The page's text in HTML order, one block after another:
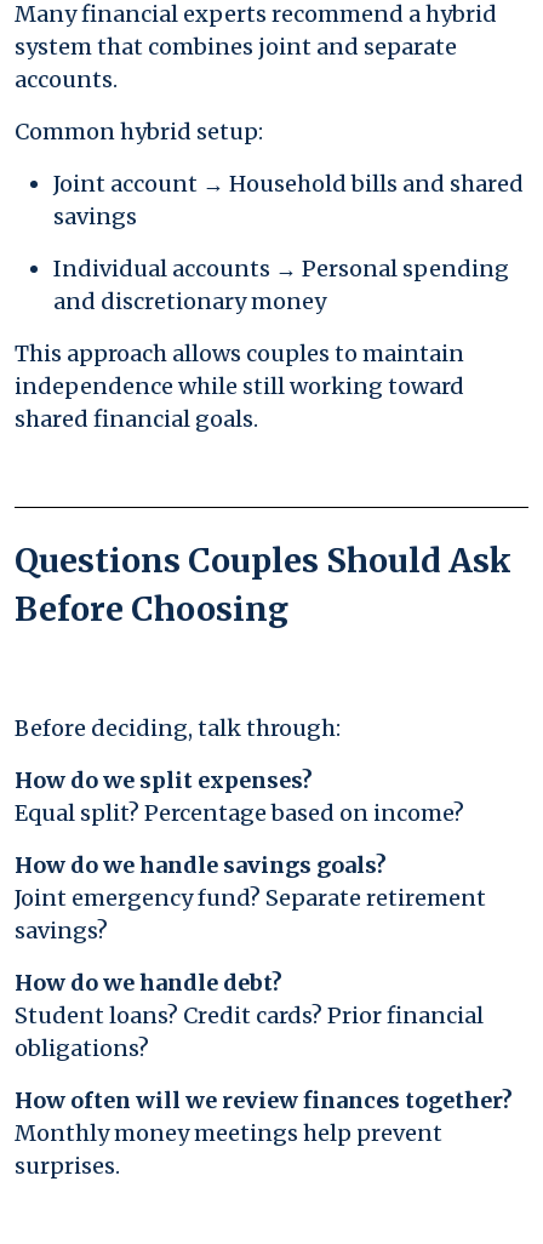
Many financial experts recommend a hybrid
system that combines joint and separate
accounts.
Common hybrid setup:
Joint account → Household bills and shared
savings
Individual accounts → Personal spending
and discretionary money
This approach allows couples to maintain
independence while still working toward
shared financial goals.
Questions Couples Should Ask
Before Choosing
Before deciding, talk through:
How do we split expenses?
Equal split? Percentage based on income?
How do we handle savings goals?
Joint emergency fund? Separate retirement
savings?
How do we handle debt?
Student loans? Credit cards? Prior financial
obligations?
How often will we review finances together?
Monthly money meetings help prevent
surprises.